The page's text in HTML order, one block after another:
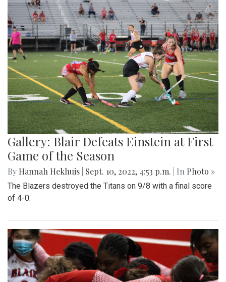
Gallery: Blair Defeats Einstein at First
Game of the Season
By Hannah Hekhuis Sept. 10, 2022, 4:53 p.m. | In Photo »
The Blazers destroyed the Titans on 9/8 with a final score
of 4-0.